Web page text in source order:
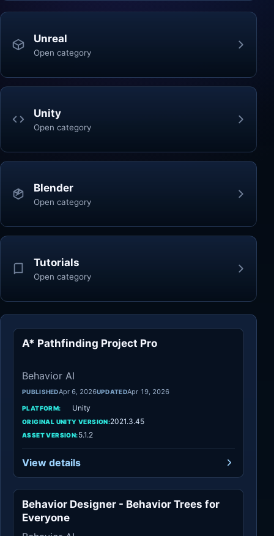
Unreal
Open category
Unity
Open category
Blender
Open category
Tutorials
Open category
A* Pathfinding Project Pro
Behavior AI
PUBLISHEDApr 6, 2026UPDATEDApr 19, 2026
PLATFORM: Unity
ORIGINAL UNITY VERSION:2021.3.45
ASSET VERSION:5.1.2
View details
Behavior AI
Behavior Designer - Behavior Trees for
Everyone